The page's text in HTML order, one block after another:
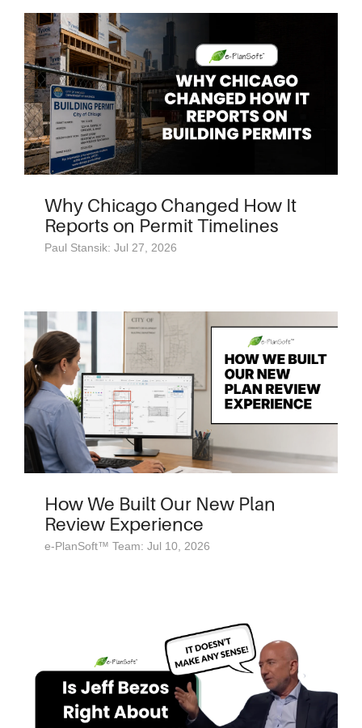
Why Chicago Changed How It
Reports on Permit Timelines
Paul Stansik: Jul 27, 2026
How We Built Our New Plan
Review Experience
e-PlanSoft™ Team: Jul 10, 2026